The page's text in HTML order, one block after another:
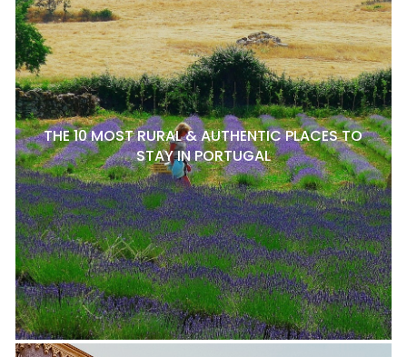
THE 10 MOST RURAL & AUTHENTIC PLACES TO
STAY IN PORTUGAL